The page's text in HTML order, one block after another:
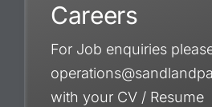
Careers
For Job enquiries
with your CV / Resume